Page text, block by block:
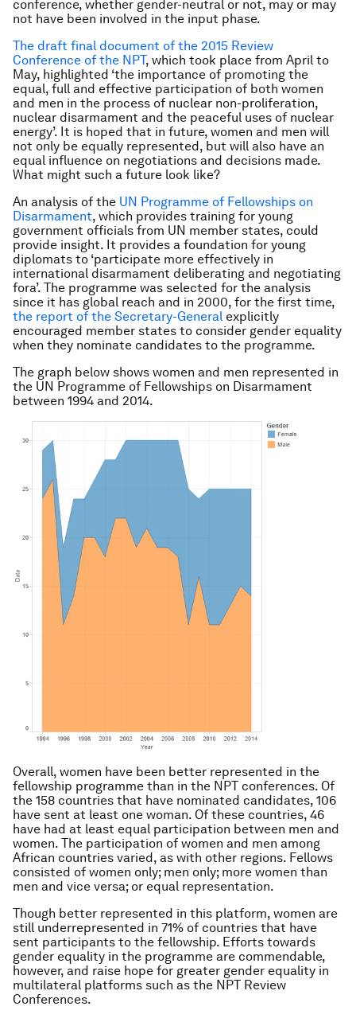
conference, whether gender-neutral or not, may or may
not have been involved in the input phase.
The draft final document of the 2015 Review
Conference of the NPT, which took place from April to
May, highlighted ‘the importance of promoting the
equal, full and effective participation of both women
and men in the process of nuclear non-proliferation,
nuclear disarmament and the peaceful uses of nuclear
energy’. It is hoped that in future, women and men will
not only be equally represented, but will also have an
equal influence on negotiations and decisions made.
What might such a future look like?
An analysis of the UN Programme of Fellowships on
Disarmament, which provides training for young
government officials from UN member states, could
provide insight. It provides a foundation for young
diplomats to ‘participate more effectively in
international disarmament deliberating and negotiating
fora’. The programme was selected for the analysis
since it has global reach and in 2000, for the first time,
the report of the Secretary-General explicitly
encouraged member states to consider gender equality
when they nominate candidates to the programme.
The graph below shows women and men represented in
the UN Programme of Fellowships on Disarmament
between 1994 and 2014.
Overall, women have been better represented in the
fellowship programme than in the NPT conferences. Of
the 158 countries that have nominated candidates, 106
have sent at least one woman. Of these countries, 46
have had at least equal participation between men and
women. The participation of women and men among
African countries varied, as with other regions. Fellows
consisted of women only; men only; more women than
men and vice versa; or equal representation.
Though better represented in this platform, women are
still underrepresented in 71% of countries that have
sent participants to the fellowship. Efforts towards
gender equality in the programme are commendable,
however, and raise hope for greater gender equality in
multilateral platforms such as the NPT Review
Conferences.